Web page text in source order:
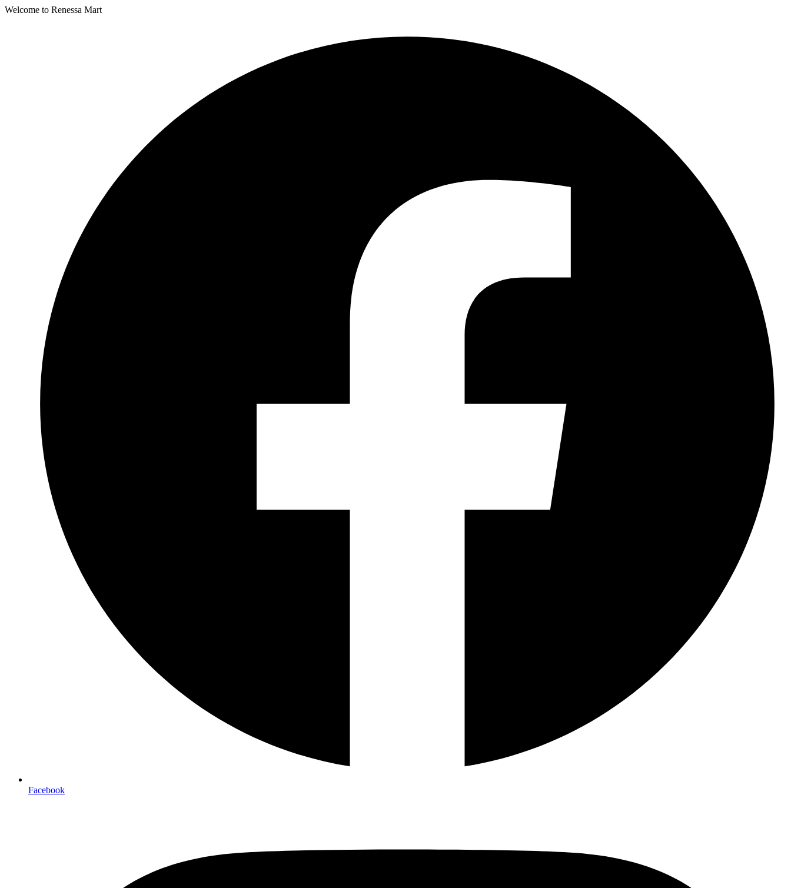
Welcome to Renessa Mart
Facebook